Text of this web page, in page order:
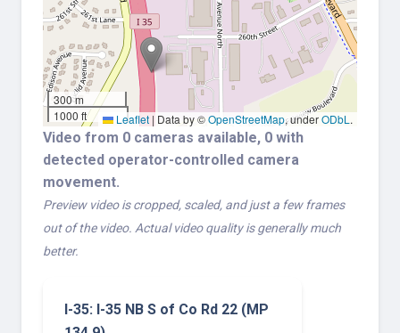
300 m
1000 ft
Leaflet | Data by ©OpenStreetMap, underODbL .
Video from 0 cameras available, 0 with
detected operator-controlled camera
movement.
Preview video is cropped, scaled, and just a few frames
out of the video. Actual video quality is generally much
better.
I-35: I-35 NB S of Co Rd 22 (MP